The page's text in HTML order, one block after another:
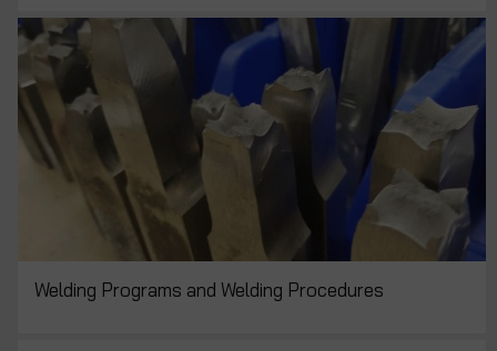
Welding Programs and Welding Procedures